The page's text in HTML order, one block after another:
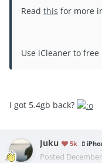
Read this for more
Use iCleaner to
I got 5.4gb back?
Juku 5k
Posted